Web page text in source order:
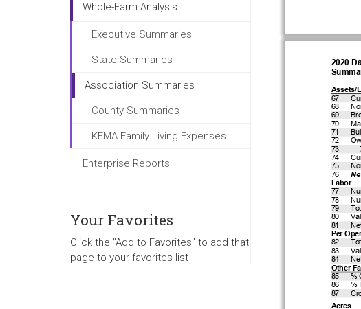
Whole-Farm Analysis
Executive Summaries
State Summaries
Association Summaries
County Summaries
KFMA Family Living Expenses
Enterprise Reports
Your Favorites
Click the "Add to Favorites" to add that
page to your favorites list